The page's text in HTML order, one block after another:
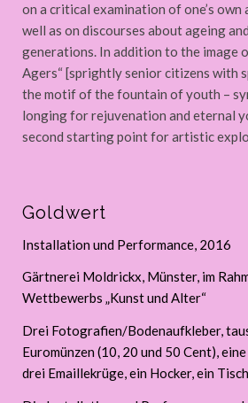
on a critical examination of one’s own
well as on discourses about ageing
generations. In addition to the image
Agers“ [sprightly senior citizens with
the motif of the fountain of youth –
longing for rejuvenation and eternal
second starting point for artistic
Goldwert
Installation und Performance, 2016
Gärtnerei Moldrickx, Münster, im
Wettbewerbs „Kunst und Alter“
Drei Fotografien/Bodenaufkleber,
Euromünzen (10, 20 und 50 Cent),
drei Emaillekrüge, ein Hocker, ein